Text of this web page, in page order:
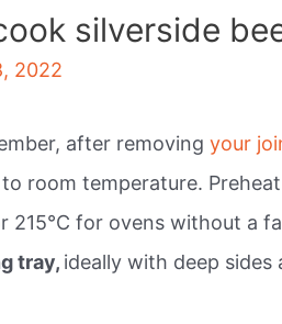
silverside
2022
after removingyour
room temperature.
215°C for ovens without a
tray, ideally with deep sides